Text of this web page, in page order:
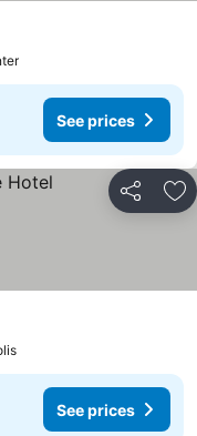
prices
See prices
Share
prices
See prices